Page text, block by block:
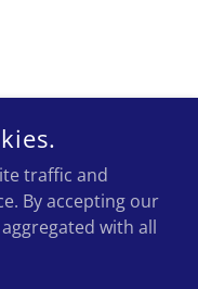
traffic and
By accepting our
with all